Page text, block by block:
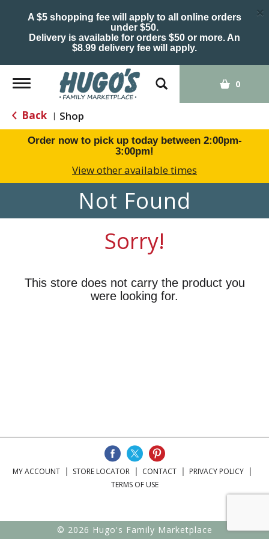
A $5 shopping fee will apply to all online orders
under $50.
Delivery is available for orders $50 or more. An
$8.99 delivery fee will apply.
×
Toggle
navigation
0
Back | Shop
Order now to pick up today between 2:00pm-
3:00pm!
View other available times
Not Found
Sorry!
This store does not carry the product you
were looking for.
MY ACCOUNT STORE LOCATOR CONTACT
PRIVACY POLICY
TERMS OF USE
© 2026 Hugo's Family Marketplace